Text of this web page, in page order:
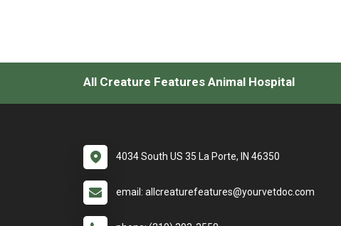
All Creature Features Animal Hospital
4034 South US 35 La Porte, IN 46350
email: allcreaturefeatures@yourvetdoc.com